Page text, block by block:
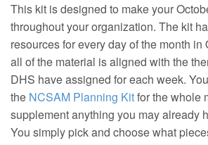
This kit is designed to make your
throughout your organization. The kit
resources for every day of the month in
all of the material is aligned with the
DHS have assigned for each week.
the NCSAM Planning Kitfor the whole
supplement anything you may already
You simply pick and choose what